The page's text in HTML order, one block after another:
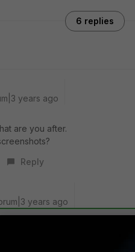
6 replies
years ago
are you after.
Reply
years ago